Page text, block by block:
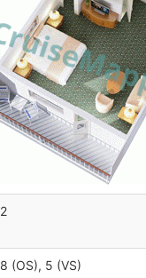
2
8 (OS), 5 (VS)